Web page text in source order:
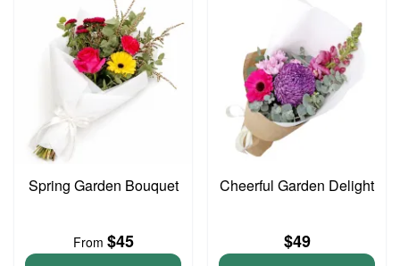
Spring Garden Bouquet
From $45
Cheerful Garden Delight
$49